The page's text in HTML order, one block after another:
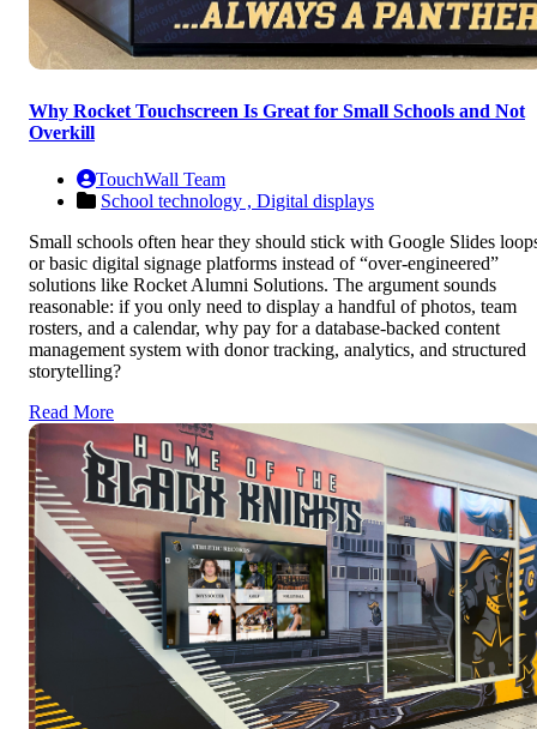
Why Rocket Touchscreen Is Great for Small Schools and Not
Overkill
TouchWall Team
School technology , Digital displays
Small schools often hear they should stick with Google Slides
or basic digital signage platforms instead of “over-engineered”
solutions like Rocket Alumni Solutions. The argument sounds
reasonable: if you only need to display a handful of photos, team
rosters, and a calendar, why pay for a database-backed content
management system with donor tracking, analytics, and structured
storytelling?
Read More